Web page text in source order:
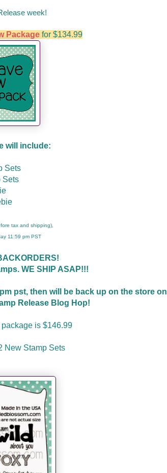
week!
Packagefor $134.99
will include:
Sets
Sets
tax and shipping),
11:59 pm PST
WE SHIP ASAP!!!
pst, then will be back up on the store on
Release Blog Hop!
is $146.99
New Stamp Sets